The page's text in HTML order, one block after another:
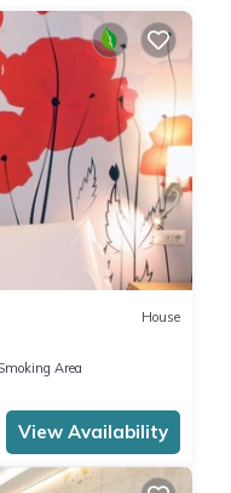
pay at check-in for a
, ELECTRICITY Free of
request), HEATING
closure (upon request),
House
Area
View Availability